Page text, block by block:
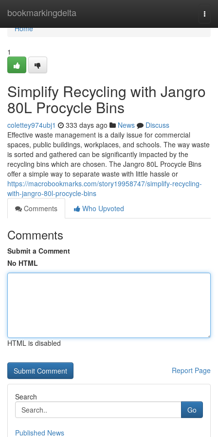
bookmarkingdelta
Home
Home
1
Simplify Recycling with Jangro
80L Procycle Bins
colettey974ubj1 333 days ago News
Discuss
Effective waste management is a daily issue for commercial
spaces, public buildings, workplaces, and schools. The way waste
is sorted and gathered can be significantly impacted by the
recycling bins which are chosen. The Jangro 80L Procycle Bins
offer a simple way to separate waste with little hassle or
https://macrobookmarks.com/story19958747/simplify-recycling-
with-jangro-80l-procycle-bins
Comments
Who Upvoted
Comments
Submit a Comment
No HTML
HTML is disabled
Report Page
Search
Go
Published News